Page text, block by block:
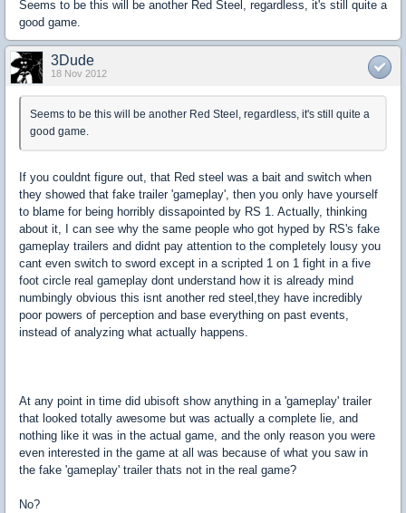
Seems to be this will be another Red Steel, regardless, it's still quite a
good game.
3Dude
18 Nov 2012
Seems to be this will be another Red Steel, regardless, it's still quite a
good game.
If you couldnt figure out, that Red steel was a bait and switch when
they showed that fake trailer 'gameplay', then you only have yourself
to blame for being horribly dissapointed by RS 1. Actually, thinking
about it, I can see why the same people who got hyped by RS's fake
gameplay trailers and didnt pay attention to the completely lousy you
cant even switch to sword except in a scripted 1 on 1 fight in a five
foot circle real gameplay dont understand how it is already mind
numbingly obvious this isnt another red steel,they have incredibly
poor powers of perception and base everything on past events,
instead of analyzing what actually happens.
At any point in time did ubisoft show anything in a 'gameplay' trailer
that looked totally awesome but was actually a complete lie, and
nothing like it was in the actual game, and the only reason you were
even interested in the game at all was because of what you saw in
the fake 'gameplay' trailer thats not in the real game?
No?